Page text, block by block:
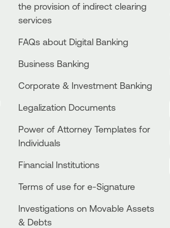
the provision of indirect clearing
services
FAQs about Digital Banking
Business Βanking
Corporate & Investment Banking
Legalization Documents
Power of Attorney Templates for
Individuals
Financial Institutions
Terms of use for e-Signature
Investigations on Movable Assets
& Debts